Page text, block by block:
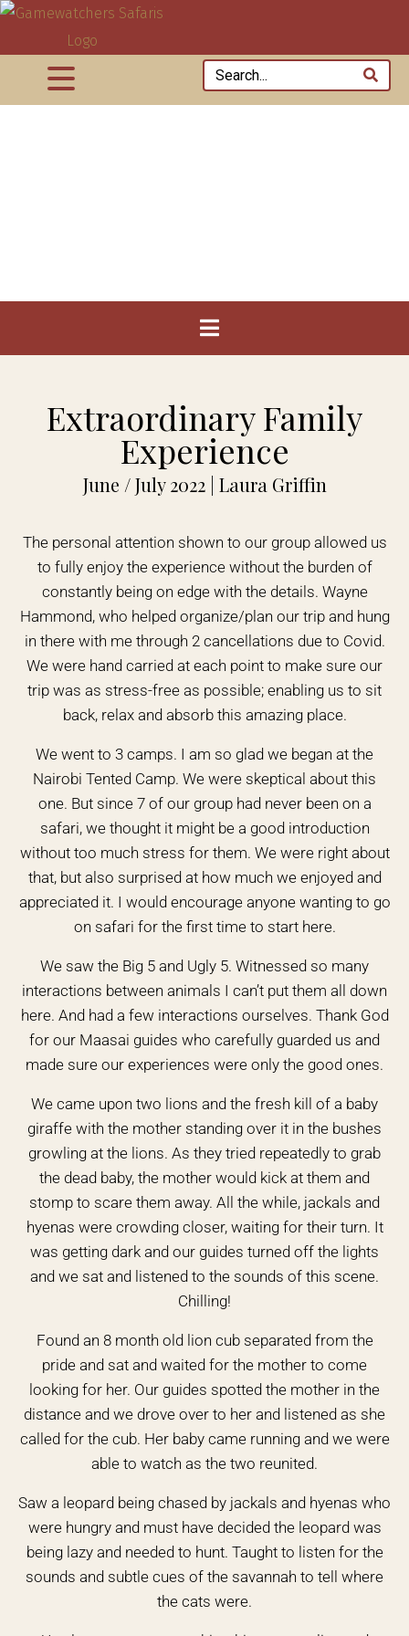
Extraordinary Family
Experience
June / July 2022 | Laura Griffin
The personal attention shown to our group allowed us
to fully enjoy the experience without the burden of
constantly being on edge with the details. Wayne
Hammond, who helped organize/plan our trip and hung
in there with me through 2 cancellations due to Covid.
We were hand carried at each point to make sure our
trip was as stress-free as possible; enabling us to sit
back, relax and absorb this amazing place.
We went to 3 camps. I am so glad we began at the
Nairobi Tented Camp. We were skeptical about this
one. But since 7 of our group had never been on a
safari, we thought it might be a good introduction
without too much stress for them. We were right about
that, but also surprised at how much we enjoyed and
appreciated it. I would encourage anyone wanting to go
on safari for the first time to start here.
We saw the Big 5 and Ugly 5. Witnessed so many
interactions between animals I can’t put them all down
here. And had a few interactions ourselves. Thank God
for our Maasai guides who carefully guarded us and
made sure our experiences were only the good ones.
We came upon two lions and the fresh kill of a baby
giraffe with the mother standing over it in the bushes
growling at the lions. As they tried repeatedly to grab
the dead baby, the mother would kick at them and
stomp to scare them away. All the while, jackals and
hyenas were crowding closer, waiting for their turn. It
was getting dark and our guides turned off the lights
and we sat and listened to the sounds of this scene.
Chilling!
Found an 8 month old lion cub separated from the
pride and sat and waited for the mother to come
looking for her. Our guides spotted the mother in the
distance and we drove over to her and listened as she
called for the cub. Her baby came running and we were
able to watch as the two reunited.
Saw a leopard being chased by jackals and hyenas who
were hungry and must have decided the leopard was
being lazy and needed to hunt. Taught to listen for the
sounds and subtle cues of the savannah to tell where
the cats were.